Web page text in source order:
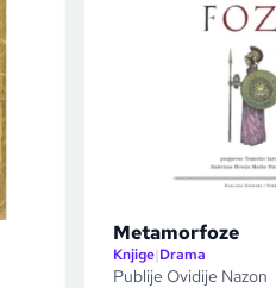
Metamorfoze
Knjige|Drama
Publije Ovidije Nazon